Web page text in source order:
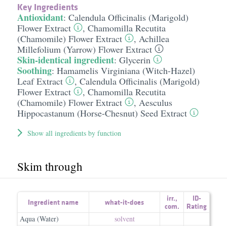
Key Ingredients
Antioxidant: Calendula Officinalis (Marigold)
Flower Extract
, Chamomilla Recutita
(Chamomile) Flower Extract
, Achillea
Millefolium (Yarrow) Flower Extract
Skin-identical ingredient: Glycerin
Soothing: Hamamelis Virginiana (Witch-Hazel)
Leaf Extract
, Calendula Officinalis (Marigold)
Flower Extract
, Chamomilla Recutita
(Chamomile) Flower Extract
, Aesculus
Hippocastanum (Horse-Chesnut) Seed Extract
Show all ingredients by function
Skim through
Ingredient name what-it-does irr.,
com.
ID-
Rating
Aqua (Water)
solvent